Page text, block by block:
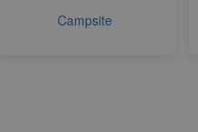
Campsite